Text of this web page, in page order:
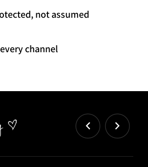
not assumed
channel